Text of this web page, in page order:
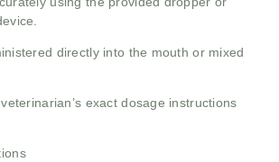
directly into the mouth or mixed
exact dosage instructions